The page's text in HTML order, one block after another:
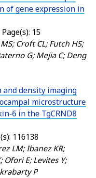
of gene expression in
15
Croft CL; Futch HS;
G; Mejia C; Deng
density imaging
microstructure
6 in the TgCRND8
116138
LM; Ibanez KR;
Ofori E; Levites Y;
P